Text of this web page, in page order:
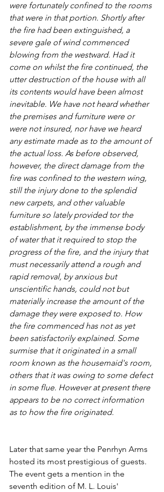
were fortunately confined to the rooms
that were in that portion. Shortly after
the fire had been extinguished, a
severe gale of wind commenced
blowing from the westward. Had it
come on whilst the fire continued, the
utter destruction of the house with all
its contents would have been almost
inevitable. We have not heard whether
the premises and furniture were or
were not insured, nor have we heard
any estimate made as to the amount of
the actual loss. As before observed,
however, the direct damage from the
fire was confined to the western wing,
still the injury done to the splendid
new carpets, and other valuable
furniture so lately provided tor the
establishment, by the immense body
of water that it required to stop the
progress of the fire, and the injury that
must necessarily attend a rough and
rapid removal, by anxious but
unscientific hands, could not but
materially increase the amount of the
damage they were exposed to. How
the fire commenced has not as yet
been satisfactorily explained. Some
surmise that it originated in a small
room known as the housemaid's room,
others that it was owing to some defect
in some flue. However at present there
appears to be no correct information
as to how the fire originated.
Later that same year the Penrhyn Arms
hosted its most prestigious of guests.
The event gets a mention in the
seventh edition of M. L. Louis'